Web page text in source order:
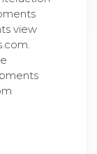
view